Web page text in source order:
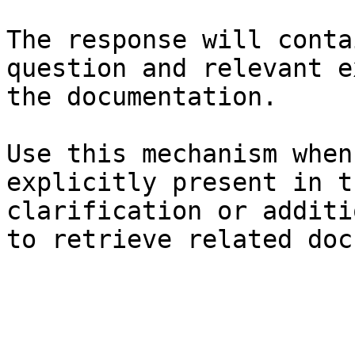
The response will
question and relevant
the documentation.
Use this mechanism
explicitly present in
clarification or